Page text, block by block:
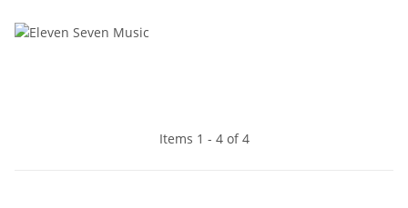
Items 1 - 4 of 4